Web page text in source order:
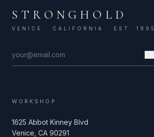
STRONGHOLD
VENICE · CALIFORNIA · EST. 1895
WORKSHOP
1625 Abbot Kinney Blvd
Venice, CA 90291